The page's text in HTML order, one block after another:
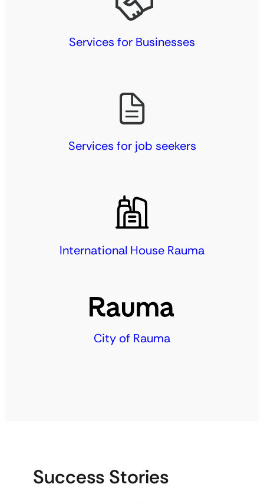
Services for Businesses
Services for job seekers
International House Rauma
City of Rauma
Success Stories